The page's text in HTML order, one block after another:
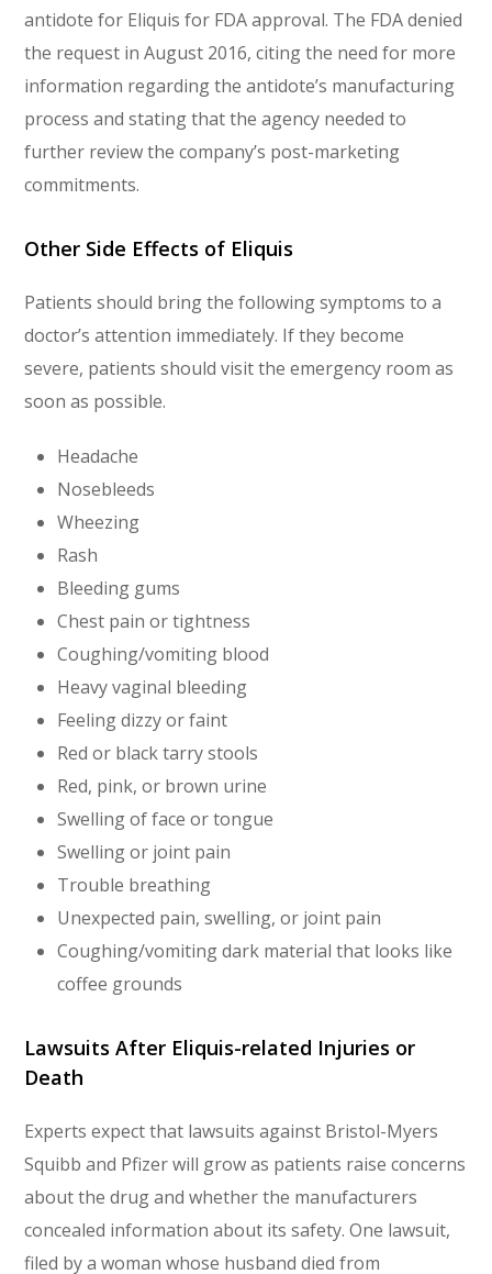
antidote for Eliquis for FDA approval. The FDA denied
the request in August 2016, citing the need for more
information regarding the antidote’s manufacturing
process and stating that the agency needed to
further review the company’s post-marketing
commitments.
Other Side Effects of Eliquis
Patients should bring the following symptoms to a
doctor’s attention immediately. If they become
severe, patients should visit the emergency room as
soon as possible.
Headache
Nosebleeds
Wheezing
Rash
Bleeding gums
Chest pain or tightness
Coughing/vomiting blood
Heavy vaginal bleeding
Feeling dizzy or faint
Red or black tarry stools
Red, pink, or brown urine
Swelling of face or tongue
Swelling or joint pain
Trouble breathing
Unexpected pain, swelling, or joint pain
Coughing/vomiting dark material that looks like
coffee grounds
Lawsuits After Eliquis-related Injuries or
Death
Experts expect that lawsuits against Bristol-Myers
Squibb and Pfizer will grow as patients raise concerns
about the drug and whether the manufacturers
concealed information about its safety. One lawsuit,
filed by a woman whose husband died from